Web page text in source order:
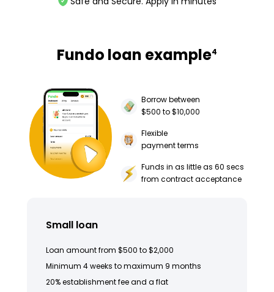
Fundo loan example4
Borrow between
$500 to $10,000
Flexible
payment terms
Funds in as little as 60 secs
from contract acceptance
Small loan
Loan amount from $500 to $2,000
Minimum 4 weeks to maximum 9 months
20% establishment fee and a flat